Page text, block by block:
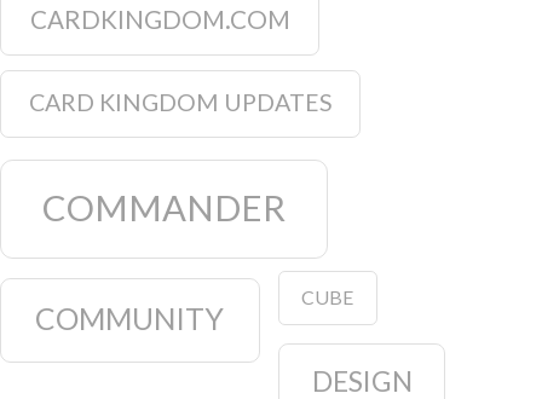
CARDKINGDOM.COM
CARD KINGDOM UPDATES
COMMANDER
COMMUNITY
CUBE
DESIGN